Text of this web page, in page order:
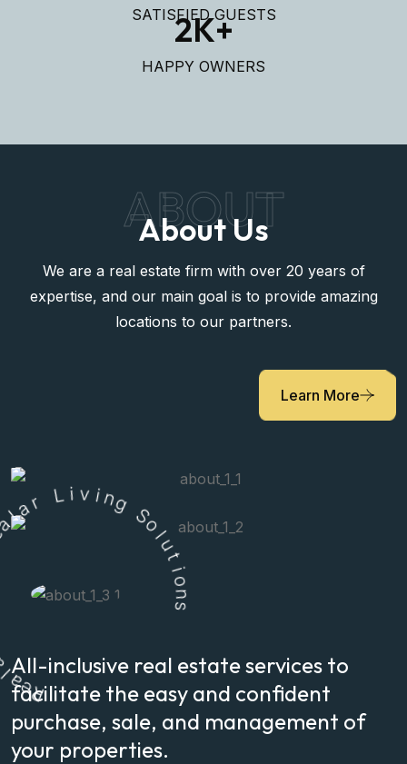
SATISFIED GUESTS
2K+
HAPPY OWNERS
ABOUT
About Us
We are a real estate firm with over 20 years of
expertise, and our main goal is to provide amazing
locations to our partners.
Learn More
All-inclusive real estate services to
facilitate the easy and confident
purchase, sale, and management of
your properties.
Rea a r Livi n
g
S
o
l
u
t
i